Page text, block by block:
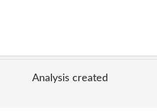
Analysis created